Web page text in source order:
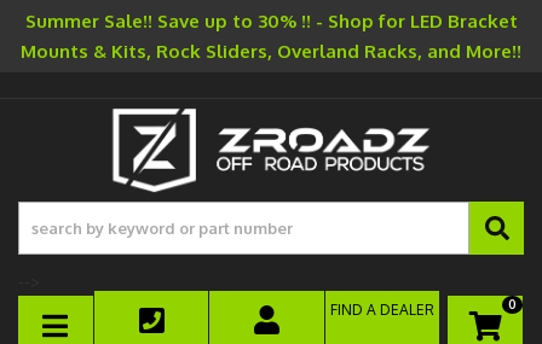
Summer Sale!! Save up to 30% !! - Shop for LED Bracket
Mounts & Kits, Rock Sliders, Overland Racks, and More!!
TOGGLE NAVIGATION
0
FIND A DEALER